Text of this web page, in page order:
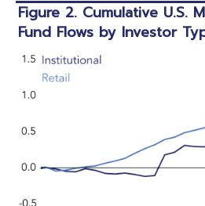
Figure 2. Cumulative U.S.
Fund Flows by Investor